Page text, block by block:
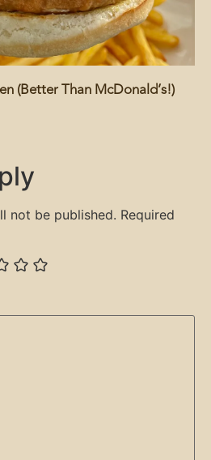
(Better Than McDonald’s!)
not be published. Required